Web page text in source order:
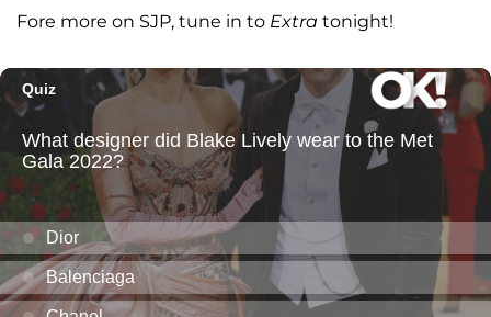
Fore more on SJP, tune in to Extra tonight!